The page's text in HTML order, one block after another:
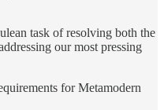
task of resolving both the
our most pressing
for Metamodern